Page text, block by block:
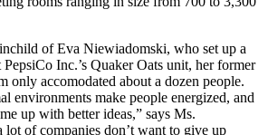
of Eva Niewiadomski, who set up a
Inc.’s Quaker Oats unit, her former
only accomodated about a dozen people.
environments make people energized, and
up with better ideas,” says Ms.
of companies don’t want to give up